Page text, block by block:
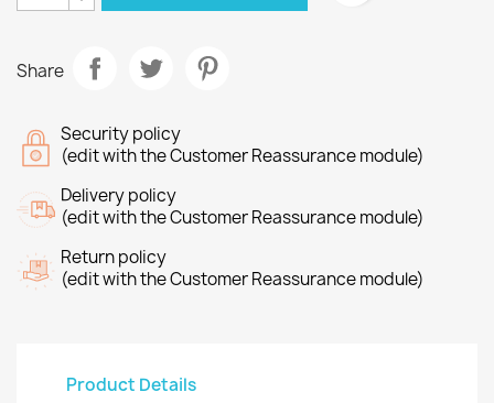
Share
Security policy
(edit with the Customer Reassurance module)
Delivery policy
(edit with the Customer Reassurance module)
Return policy
(edit with the Customer Reassurance module)
Product Details